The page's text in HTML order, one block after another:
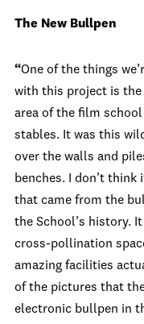
The New Bullpen
“One of the things
with this project is the
area of the film
stables. It was this
over the walls and
benches. I don’t think
that came from the
the School’s history.
cross-pollination
amazing facilities
of the pictures that
electronic bullpen in